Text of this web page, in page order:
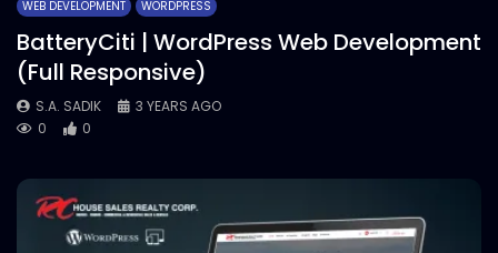
WEB DEVELOPMENT WORDPRESS
BatteryCiti | WordPress Web Development
(Full Responsive)
S.A. SADIK
3 YEARS AGO
0
0